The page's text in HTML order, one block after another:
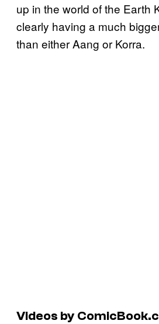
up in the world of the Earth
clearly having a much
than either Aang or Korra.
Videos by